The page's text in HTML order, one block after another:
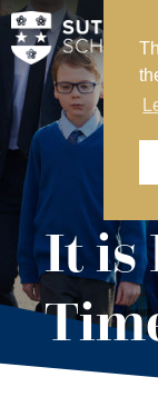
MY SVS
SVS FOUNDATION
WORK AT SVS
MAKE A PAYMENT
ABOUT
PREP
It is